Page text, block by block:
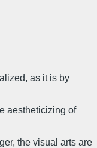
as it is by
aestheticizing of
the visual arts are